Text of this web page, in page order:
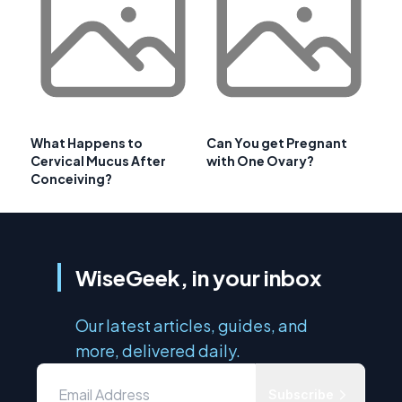
What Happens to
Cervical Mucus After
Conceiving?
Can You get Pregnant
with One Ovary?
WiseGeek, in your inbox
Our latest articles, guides, and
more, delivered daily.